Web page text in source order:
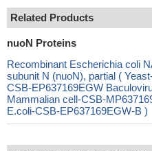
Related Products
nuoN Proteins
Recombinant Escherichia coli
subunit N (nuoN), partial (
CSB-EP637169EGW
Mammalian cell-CSB-
E.coli-CSB-EP637169EGW-B )